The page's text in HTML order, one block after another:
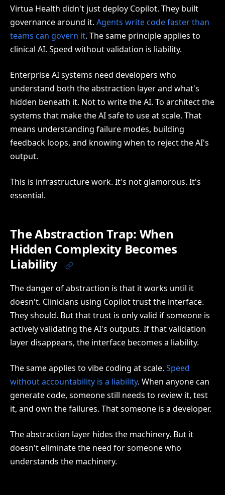
Virtua Health didn't just deploy Copilot. They built
governance around it. Agents write code faster than
teams can govern it. The same principle applies to
clinical AI. Speed without validation is liability.
Enterprise AI systems need developers who
understand both the abstraction layer and what's
hidden beneath it. Not to write the AI. To architect the
systems that make the AI safe to use at scale. That
means understanding failure modes, building
feedback loops, and knowing when to reject the AI's
output.
This is infrastructure work. It's not glamorous. It's
essential.
The Abstraction Trap: When
Hidden Complexity Becomes
Liability
The danger of abstraction is that it works until it
doesn't. Clinicians using Copilot trust the interface.
They should. But that trust is only valid if someone is
actively validating the AI's outputs. If that validation
layer disappears, the interface becomes a liability.
The same applies to vibe coding at scale. Speed
without accountability is a liability. When anyone can
generate code, someone still needs to review it, test
it, and own the failures. That someone is a developer.
The abstraction layer hides the machinery. But it
doesn't eliminate the need for someone who
understands the machinery.